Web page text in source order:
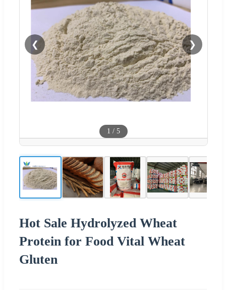
❮ ❯
1 / 5
Hot Sale Hydrolyzed Wheat
Protein for Food Vital Wheat
Gluten